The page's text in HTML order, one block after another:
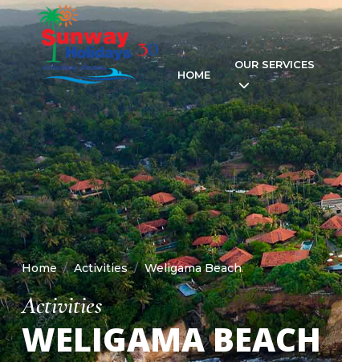
HOME
OUR SERVICES
Home Activities Weligama Beach
Activities
WELIGAMA BEACH